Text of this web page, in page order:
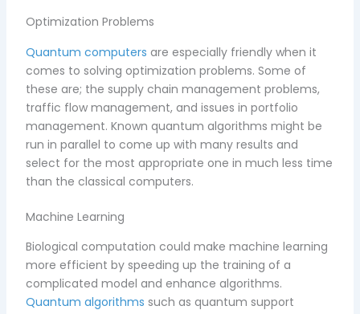
Optimization Problems
Quantum computers are especially friendly when it
comes to solving optimization problems. Some of
these are; the supply chain management problems,
traffic flow management, and issues in portfolio
management. Known quantum algorithms might be
run in parallel to come up with many results and
select for the most appropriate one in much less time
than the classical computers.
Machine Learning
Biological computation could make machine learning
more efficient by speeding up the training of a
complicated model and enhance algorithms.
Quantum algorithms such as quantum support